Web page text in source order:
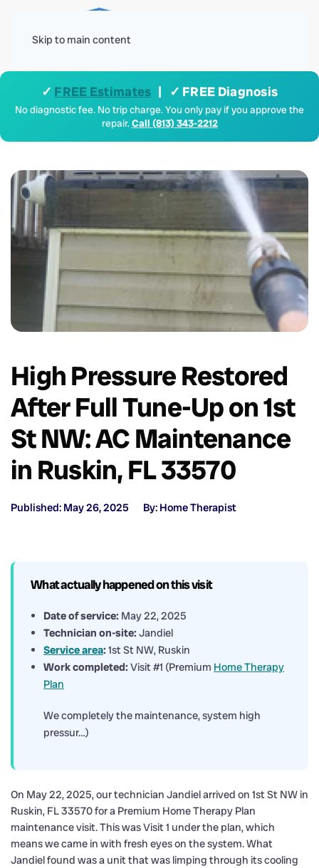
Skip to main content
✓ FREE Estimates | ✓ FREE Diagnosis
No diagnostic fee. No trip charge. You only pay if you approve the
repair.Call (813) 343-2212
High Pressure Restored
After Full Tune-Up on 1st
St NW: AC Maintenance
in Ruskin, FL 33570
Published: May 26, 2025 By: Home Therapist
What actually happened on this visit
Date of service: May 22, 2025
Technician on-site: Jandiel
Service area: 1st St NW, Ruskin
Work completed: Visit #1 (Premium Home Therapy
Plan
We completely the maintenance, system high
pressur…)
On May 22, 2025, our technician Jandiel arrived on 1st St NW in
Ruskin, FL 33570 for a Premium Home Therapy Plan
maintenance visit. This was Visit 1 under the plan, which
means we came in with fresh eyes on the system. What
Jandiel found was a unit that was limping through its cooling